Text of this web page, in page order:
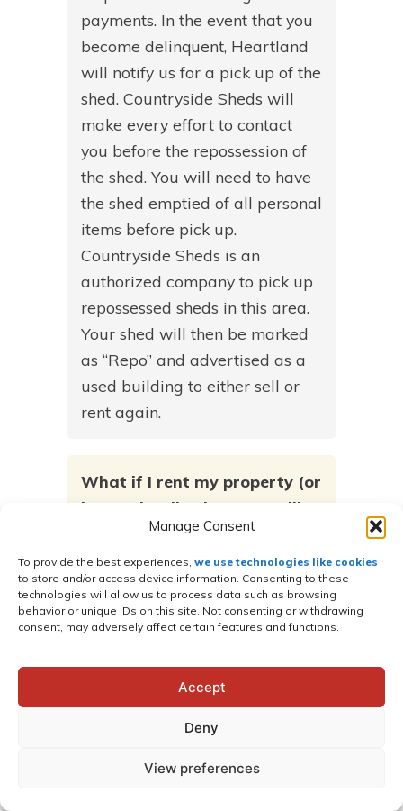
Manage Consent
To provide the best experiences, we use technologies like cookies
to store and/or access device information. Consenting to these
technologies will allow us to process data such as browsing
behavior or unique IDs on this site. Not consenting or withdrawing
consent, may adversely affect certain features and functions.
Accept
Deny
View preferences
payments. In the event that you
become delinquent, Heartland
will notify us for a pick up of the
shed. Countryside Sheds will
make every effort to contact
you before the repossession of
the shed. You will need to have
the shed emptied of all personal
items before pick up.
Countryside Sheds is an
authorized company to pick up
repossessed sheds in this area.
Your shed will then be marked
as “Repo” and advertised as a
used building to either sell or
rent again.
What if I rent my property (or
have a landlord) – can I still
apply for Rent-to-own?
Yes! But you will need to get a
waiver form signed by the
landlord authorizing permission
their property. This form can be
found on the application form